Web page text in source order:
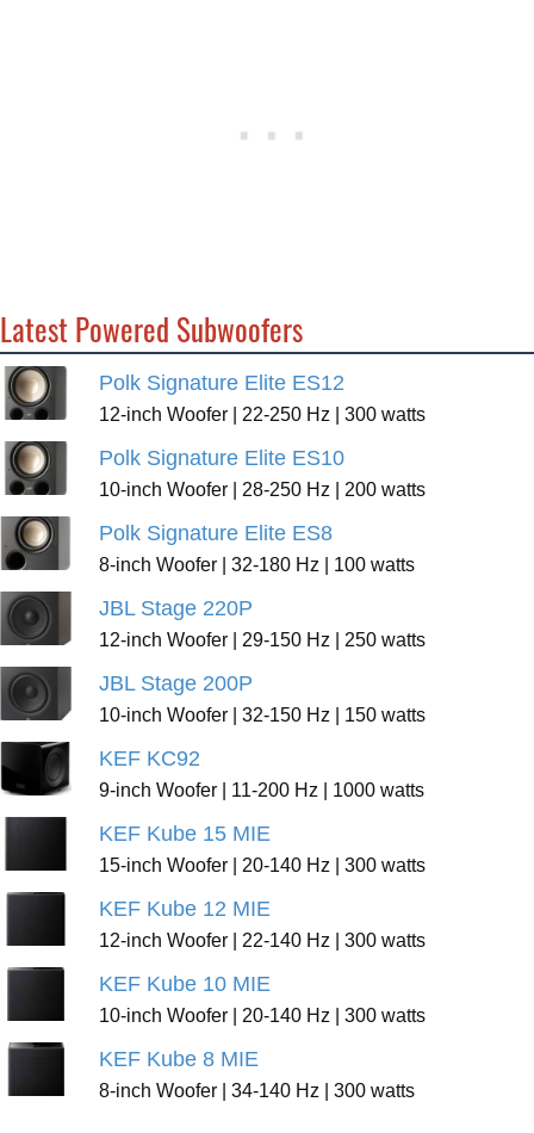
Latest Powered Subwoofers
Polk Signature Elite ES12
12-inch Woofer | 22-250 Hz | 300 watts
Polk Signature Elite ES10
10-inch Woofer | 28-250 Hz | 200 watts
Polk Signature Elite ES8
8-inch Woofer | 32-180 Hz | 100 watts
JBL Stage 220P
12-inch Woofer | 29-150 Hz | 250 watts
JBL Stage 200P
10-inch Woofer | 32-150 Hz | 150 watts
KEF KC92
9-inch Woofer | 11-200 Hz | 1000 watts
KEF Kube 15 MIE
15-inch Woofer | 20-140 Hz | 300 watts
KEF Kube 12 MIE
12-inch Woofer | 22-140 Hz | 300 watts
KEF Kube 10 MIE
10-inch Woofer | 20-140 Hz | 300 watts
KEF Kube 8 MIE
8-inch Woofer | 34-140 Hz | 300 watts